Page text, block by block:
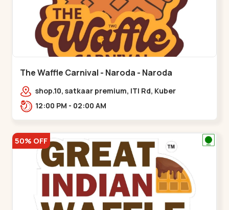
The Waffle Carnival - Naroda - Naroda
shop.10, satkaar premium, ITI Rd, Kuber
Nagar,,,Naroda12:00 PM - 02:00 AM
50% OFF